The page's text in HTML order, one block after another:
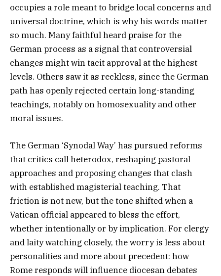
occupies a role meant to bridge local concerns and
universal doctrine, which is why his words matter
so much. Many faithful heard praise for the
German process as a signal that controversial
changes might win tacit approval at the highest
levels. Others saw it as reckless, since the German
path has openly rejected certain long-standing
teachings, notably on homosexuality and other
moral issues.
The German ‘Synodal Way’ has pursued reforms
that critics call heterodox, reshaping pastoral
approaches and proposing changes that clash
with established magisterial teaching. That
friction is not new, but the tone shifted when a
Vatican official appeared to bless the effort,
whether intentionally or by implication. For clergy
and laity watching closely, the worry is less about
personalities and more about precedent: how
Rome responds will influence diocesan debates